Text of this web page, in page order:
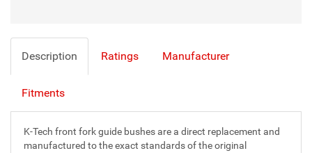
Description Ratings Manufacturer
Fitments
K-Tech front fork guide bushes are a direct replacement and
manufactured to the exact standards of the original